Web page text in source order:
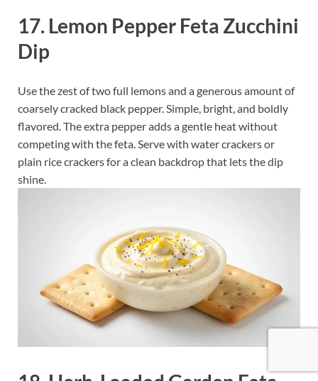
17. Lemon Pepper Feta Zucchini
Dip
Use the zest of two full lemons and a generous amount of
coarsely cracked black pepper. Simple, bright, and boldly
flavored. The extra pepper adds a gentle heat without
competing with the feta. Serve with water crackers or
plain rice crackers for a clean backdrop that lets the dip
shine.